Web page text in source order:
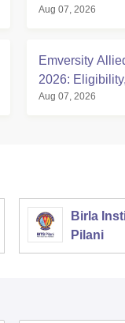
Aug 07, 2026
Emversity
2026:
Aug 07, 2026
Birla
Pilani